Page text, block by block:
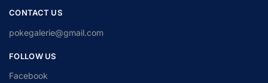
CONTACT US
pokegalerie@gmail.com
FOLLOW US
Facebook